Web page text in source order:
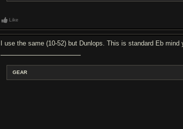
Like
I use the same (10-52) but Dunlops. This is standard Eb mind
GEAR